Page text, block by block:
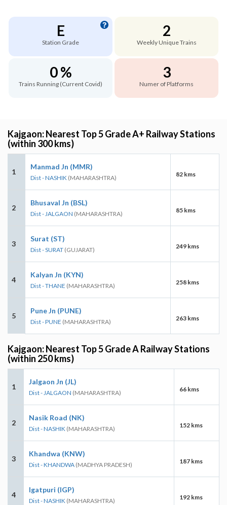
E
Station Grade
2
Weekly Unique Trains
0 %
Trains Running (Current Covid)
3
Numer of Platforms
Kajgaon: Nearest Top 5 Grade A+ Railway Stations
(within 300 kms)
1
Manmad Jn (MMR)
Dist - NASHIK (MAHARASHTRA) 82 kms
2
Bhusaval Jn (BSL)
Dist - JALGAON (MAHARASHTRA) 85 kms
3
Surat (ST)
Dist - SURAT (GUJARAT) 249 kms
4
Kalyan Jn (KYN)
Dist - THANE (MAHARASHTRA) 258 kms
5
Pune Jn (PUNE)
Dist - PUNE (MAHARASHTRA) 263 kms
Kajgaon: Nearest Top 5 Grade A Railway Stations
(within 250 kms)
1
Jalgaon Jn (JL)
Dist - JALGAON (MAHARASHTRA) 66 kms
2
Nasik Road (NK)
Dist - NASHIK (MAHARASHTRA) 152 kms
3
Khandwa (KNW)
Dist - KHANDWA (MADHYA PRADESH) 187 kms
4
Igatpuri (IGP)
Dist - NASHIK (MAHARASHTRA) 192 kms